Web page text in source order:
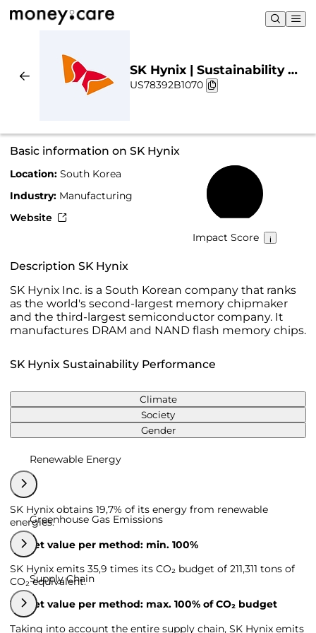
SK Hynix | Sustainability &
Chart
US78392B1070
Basic information on SK Hynix
Location: South Korea
Industry: Manufacturing
Website
Impact Score
Description SK Hynix
SK Hynix Inc. is a South Korean company that ranks
as the world's second-largest memory chipmaker
and the third-largest semiconductor company. It
manufactures DRAM and NAND flash memory chips.
SK Hynix Sustainability Performance
Climate
Society
Gender
Renewable Energy
SK Hynix obtains 19,7% of its energy from renewable
energies.
Target value per method: min. 100%
Greenhouse Gas Emissions
SK Hynix emits 35,9 times its CO₂ budget of 211,311 tons of
CO₂ equivalent.
Target value per method: max. 100% of CO₂ budget
Supply Chain
Taking into account the entire supply chain, SK Hynix emits